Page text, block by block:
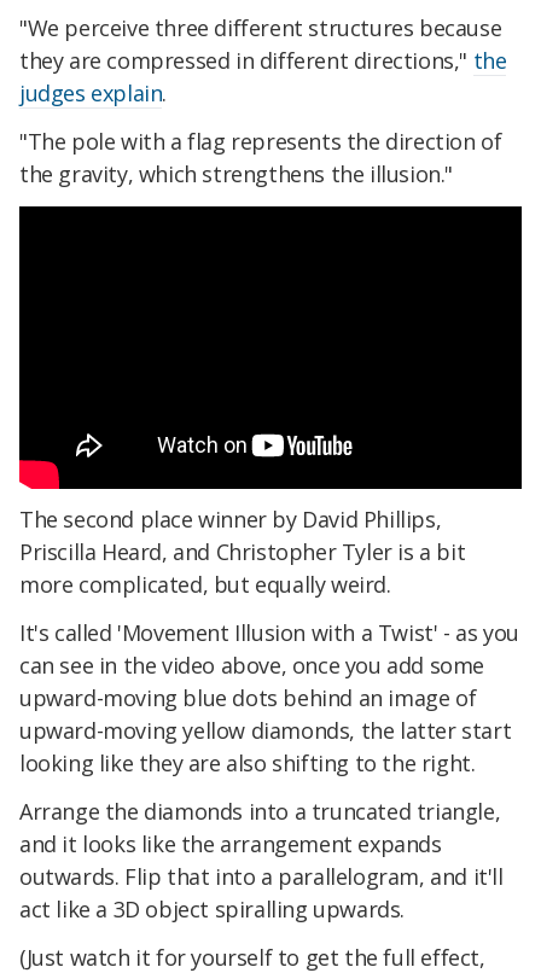
"We perceive three different structures because
they are compressed in different directions," the
judges explain.
"The pole with a flag represents the direction of
the gravity, which strengthens the illusion."
The second place winner by David Phillips,
Priscilla Heard, and Christopher Tyler is a bit
more complicated, but equally weird.
It's called 'Movement Illusion with a Twist' - as you
can see in the video above, once you add some
upward-moving blue dots behind an image of
upward-moving yellow diamonds, the latter start
looking like they are also shifting to the right.
Arrange the diamonds into a truncated triangle,
and it looks like the arrangement expands
outwards. Flip that into a parallelogram, and it'll
act like a 3D object spiralling upwards.
(Just watch it for yourself to get the full effect,